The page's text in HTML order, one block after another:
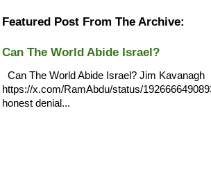
Featured Post From The Archive:
Can The World Abide Israel?
Can The World Abide Israel? Jim Kavanagh
https://x.com/RamAbdu/status/
honest denial...